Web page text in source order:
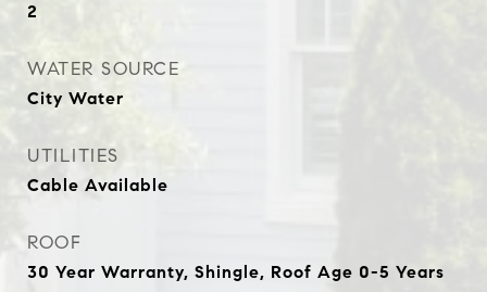
2
WATER SOURCE
City Water
UTILITIES
Cable Available
ROOF
30 Year Warranty, Shingle, Roof Age 0-5 Years